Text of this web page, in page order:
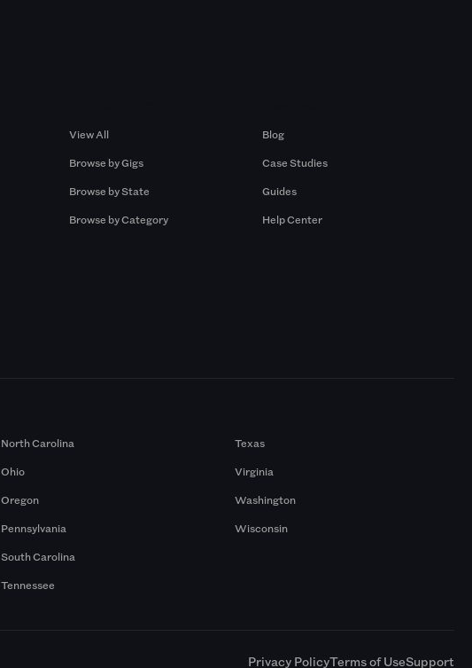
View All
Browse by Gigs
Browse by State
Browse by Category
Blog
Case Studies
Guides
Help Center
North Carolina
Ohio
Oregon
Pennsylvania
South Carolina
Tennessee
Texas
Virginia
Washington
Wisconsin
Privacy PolicyTerms of UseSupport